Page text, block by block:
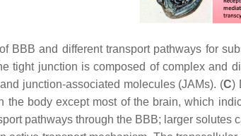
BBB and different transport pathways for
tight junction is composed of complex and
junction-associated molecules (JAMs). (C)
the body except most of the brain, which
pathways through the BBB; larger